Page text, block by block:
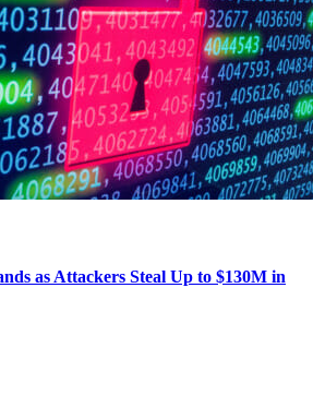
as Attackers Steal Up to $130M in